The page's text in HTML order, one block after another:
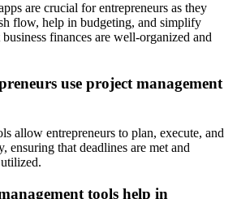
are crucial for entrepreneurs as they
flow, help in budgeting, and simplify
finances are well-organized and
use project management
allow entrepreneurs to plan, execute, and
ensuring that deadlines are met and
tools help in